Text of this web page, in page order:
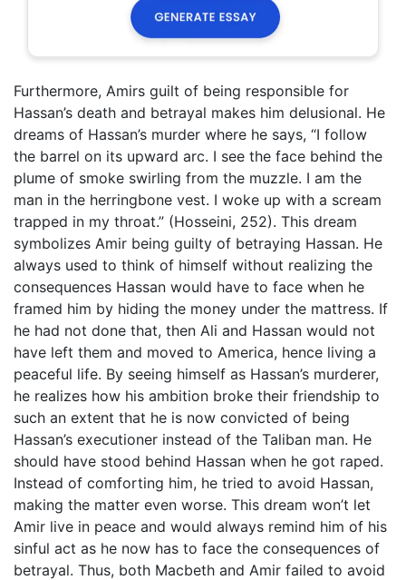
Furthermore, Amirs guilt of being responsible for
Hassan’s death and betrayal makes him delusional. He
dreams of Hassan’s murder where he says, “I follow
the barrel on its upward arc. I see the face behind the
plume of smoke swirling from the muzzle. I am the
man in the herringbone vest. I woke up with a scream
trapped in my throat.” (Hosseini, 252). This dream
symbolizes Amir being guilty of betraying Hassan. He
always used to think of himself without realizing the
consequences Hassan would have to face when he
framed him by hiding the money under the mattress. If
he had not done that, then Ali and Hassan would not
have left them and moved to America, hence living a
peaceful life. By seeing himself as Hassan’s murderer,
he realizes how his ambition broke their friendship to
such an extent that he is now convicted of being
Hassan’s executioner instead of the Taliban man. He
should have stood behind Hassan when he got raped.
Instead of comforting him, he tried to avoid Hassan,
making the matter even worse. This dream won’t let
Amir live in peace and would always remind him of his
sinful act as he now has to face the consequences of
betrayal. Thus, both Macbeth and Amir failed to avoid